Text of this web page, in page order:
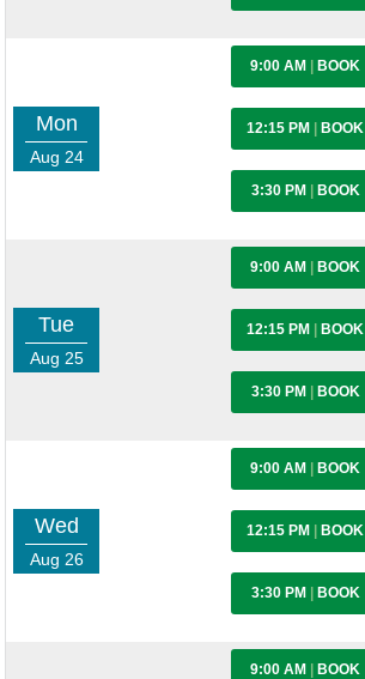
Mon
Aug 24
9:00 AM BOOK
12:15 PM BOOK
3:30 PM BOOK
Tue
Aug 25
9:00 AM BOOK
12:15 PM BOOK
3:30 PM BOOK
Wed
Aug 26
9:00 AM BOOK
12:15 PM BOOK
3:30 PM BOOK
9:00 AM BOOK